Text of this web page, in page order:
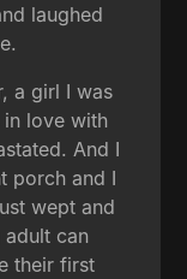
laughed
a girl I was
love with
And I
porch and I
wept and
can
their first